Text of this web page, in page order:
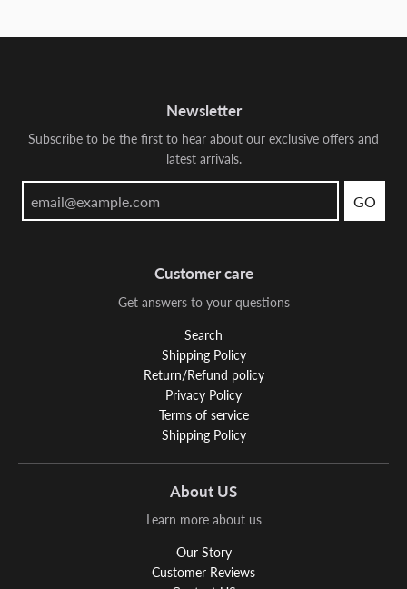
Newsletter
Subscribe to be the first to hear about our exclusive offers and
latest arrivals.
GO
Customer care
Get answers to your questions
Search
Shipping Policy
Return/Refund policy
Privacy Policy
Terms of service
Shipping Policy
About US
Learn more about us
Our Story
Customer Reviews